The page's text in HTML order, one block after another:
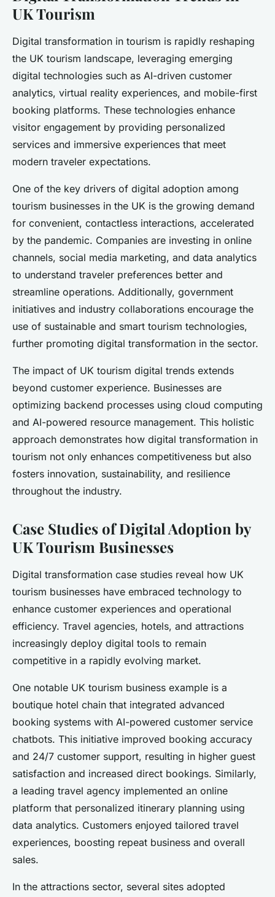
UK Tourism
Digital transformation in tourism is rapidly reshaping
the UK tourism landscape, leveraging emerging
digital technologies such as AI-driven customer
analytics, virtual reality experiences, and mobile-first
booking platforms. These technologies enhance
visitor engagement by providing personalized
services and immersive experiences that meet
modern traveler expectations.
One of the key drivers of digital adoption among
tourism businesses in the UK is the growing demand
for convenient, contactless interactions, accelerated
by the pandemic. Companies are investing in online
channels, social media marketing, and data analytics
to understand traveler preferences better and
streamline operations. Additionally, government
initiatives and industry collaborations encourage the
use of sustainable and smart tourism technologies,
further promoting digital transformation in the sector.
The impact of UK tourism digital trends extends
beyond customer experience. Businesses are
optimizing backend processes using cloud computing
and AI-powered resource management. This holistic
approach demonstrates how digital transformation in
tourism not only enhances competitiveness but also
fosters innovation, sustainability, and resilience
throughout the industry.
Case Studies of Digital Adoption by
UK Tourism Businesses
Digital transformation case studies reveal how UK
tourism businesses have embraced technology to
enhance customer experiences and operational
efficiency. Travel agencies, hotels, and attractions
increasingly deploy digital tools to remain
competitive in a rapidly evolving market.
One notable UK tourism business example is a
boutique hotel chain that integrated advanced
booking systems with AI-powered customer service
chatbots. This initiative improved booking accuracy
and 24/7 customer support, resulting in higher guest
satisfaction and increased direct bookings. Similarly,
a leading travel agency implemented an online
platform that personalized itinerary planning using
data analytics. Customers enjoyed tailored travel
experiences, boosting repeat business and overall
sales.
In the attractions sector, several sites adopted